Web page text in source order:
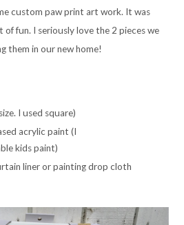
custom paw print art work. It was
of fun. I seriously love the 2 pieces we
them in our new home!
I used square)
acrylic paint (I
kids paint)
liner or painting drop cloth